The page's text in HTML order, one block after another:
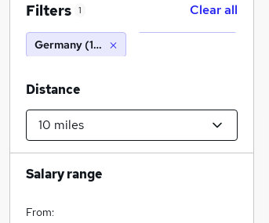
Filters 1 Clear all
Germany (10 miles)
Distance
Salary range
From: